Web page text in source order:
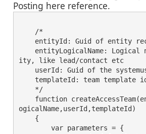
Posting here reference.
    /*
entityId: Guid of entity
ity, like lead/contact etc
userId: Guid of the
templateId: team template
    */
ogicalName,userId,templateId)
    {
        var parameters = {